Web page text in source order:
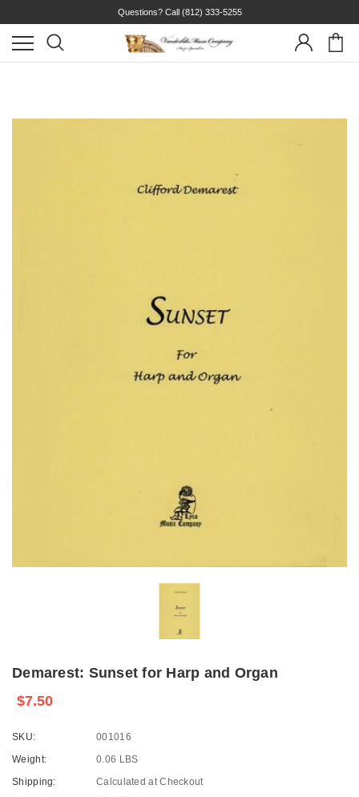
Questions? Call (812) 333-5255
Demarest: Sunset for Harp and Organ
$7.50
SKU:
001016
Weight:
0.06 LBS
Shipping:
Calculated at Checkout